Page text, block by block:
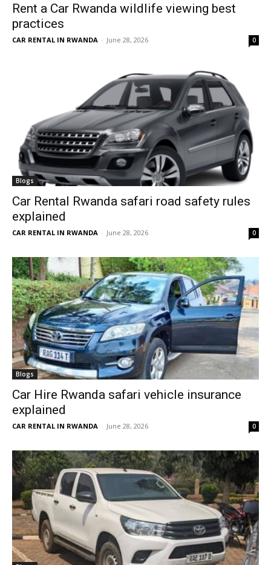
Rent a Car Rwanda wildlife viewing best
practices
CAR RENTAL IN RWANDA - June 28, 2026 0
Blogs
Car Rental Rwanda safari road safety rules
explained
CAR RENTAL IN RWANDA - June 28, 2026 0
Blogs
Car Hire Rwanda safari vehicle insurance
explained
CAR RENTAL IN RWANDA - June 28, 2026 0